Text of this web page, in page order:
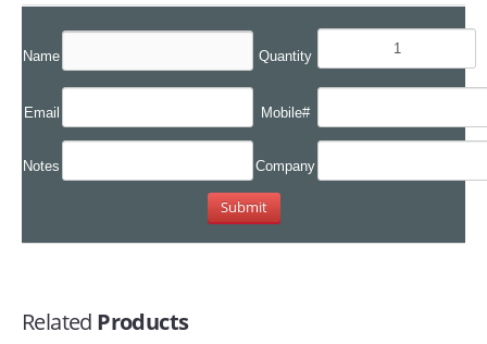
Name Quantity
Email Mobile#
Notes Company
Related Products